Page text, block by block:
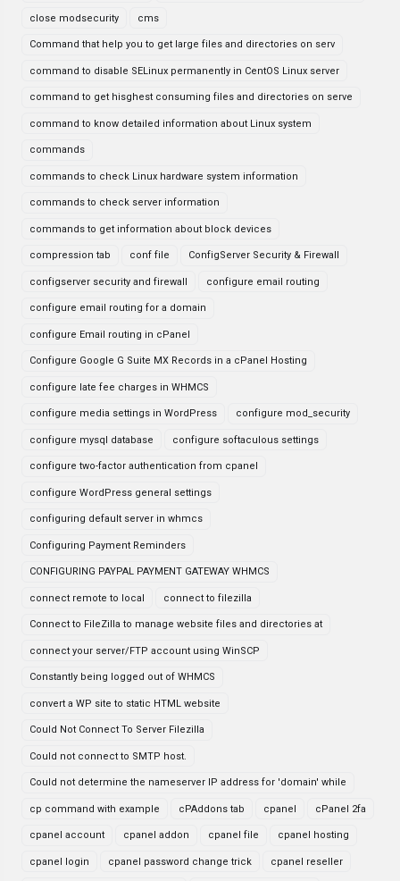
close modsecurity cms
Command that help you to get large files and directories on serv
command to disable SELinux permanently in CentOS Linux server
command to get hisghest consuming files and directories on serve
command to know detailed information about Linux system
commands
commands to check Linux hardware system information
commands to check server information
commands to get information about block devices
compression tab conf file ConfigServer Security & Firewall
configserver security and firewall configure email routing
configure email routing for a domain
configure Email routing in cPanel
Configure Google G Suite MX Records in a cPanel Hosting
configure late fee charges in WHMCS
configure media settings in WordPress configure mod_security
configure mysql database configure softaculous settings
configure two-factor authentication from cpanel
configure WordPress general settings
configuring default server in whmcs
Configuring Payment Reminders
CONFIGURING PAYPAL PAYMENT GATEWAY WHMCS
connect remote to local connect to filezilla
Connect to FileZilla to manage website files and directories at
connect your server/FTP account using WinSCP
Constantly being logged out of WHMCS
convert a WP site to static HTML website
Could Not Connect To Server Filezilla
Could not connect to SMTP host.
Could not determine the nameserver IP address for 'domain' while
cp command with example cPAddons tab cpanel cPanel 2fa
cpanel account cpanel addon cpanel file cpanel hosting
cpanel login cpanel password change trick cpanel reseller